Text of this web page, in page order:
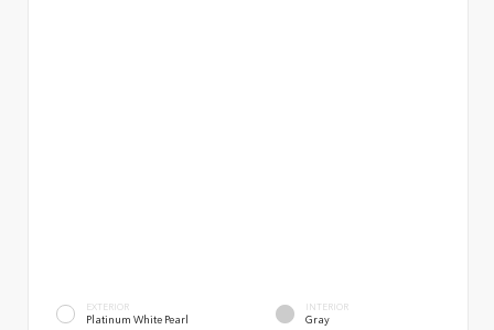
EXTERIOR
Platinum White Pearl
INTERIOR
Gray